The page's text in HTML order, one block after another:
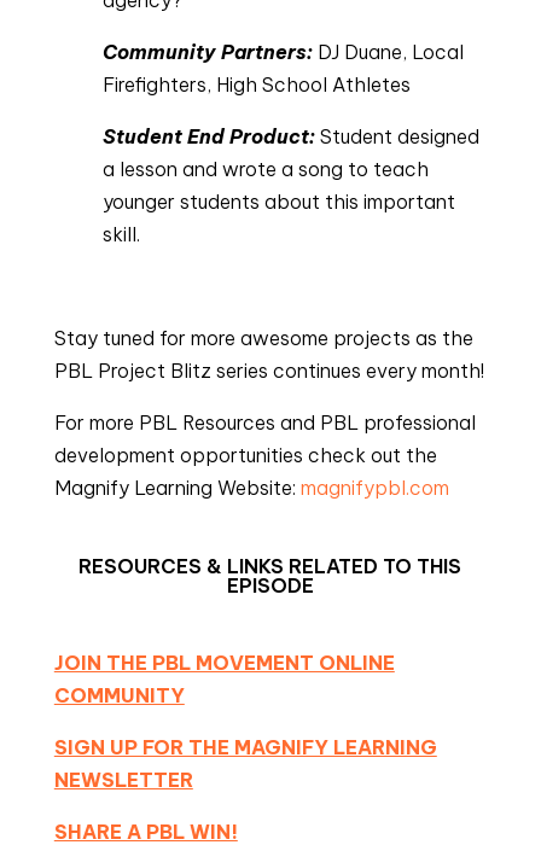
Community Partners: DJ Duane, Local
Firefighters, High School Athletes
Student End Product: Student designed
a lesson and wrote a song to teach
younger students about this important
skill.
Stay tuned for more awesome projects as the
PBL Project Blitz series continues every month!
For more PBL Resources and PBL professional
development opportunities check out the
Magnify Learning Website: magnifypbl.com
RESOURCES & LINKS RELATED TO THIS
EPISODE
JOIN THE PBL MOVEMENT ONLINE
COMMUNITY
SIGN UP FOR THE MAGNIFY LEARNING
NEWSLETTER
SHARE A PBL WIN!